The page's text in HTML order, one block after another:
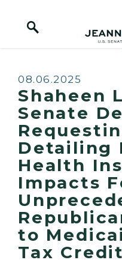
Home
Published:
08.06.2025
Shaheen
Senate
Detailing
Health
Impacts
to
Tax